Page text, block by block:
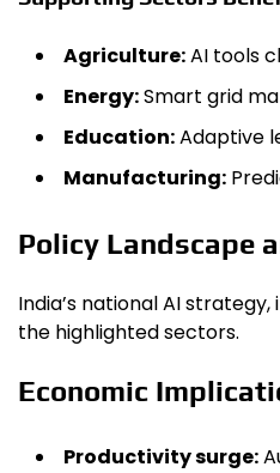
Agriculture:AI tools
Energy:Smart grid
Education:Adaptive
Manufacturing:
Policy Landscape
India’s national AI
the highlighted sectors.
Economic
Productivity surge: